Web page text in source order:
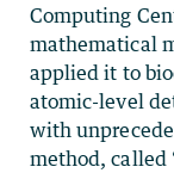
Computing
mathematical
applied it to
atomic-level
with
method, called